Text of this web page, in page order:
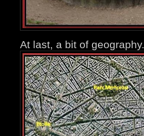
At last, a bit of geography.